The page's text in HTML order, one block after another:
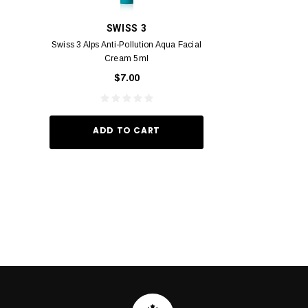
SWISS 3
Swiss 3 Alps Anti-Pollution Aqua Facial
Cream 5ml
$7.00
ADD TO CART